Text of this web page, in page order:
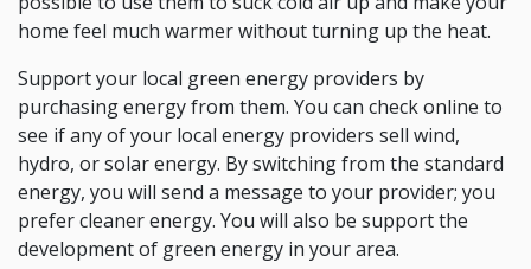
home feel much warmer without turning up the heat.
Support your local green energy providers by
purchasing energy from them. You can check online to
see if any of your local energy providers sell wind,
hydro, or solar energy. By switching from the standard
energy, you will send a message to your provider; you
prefer cleaner energy. You will also be support the
development of green energy in your area.